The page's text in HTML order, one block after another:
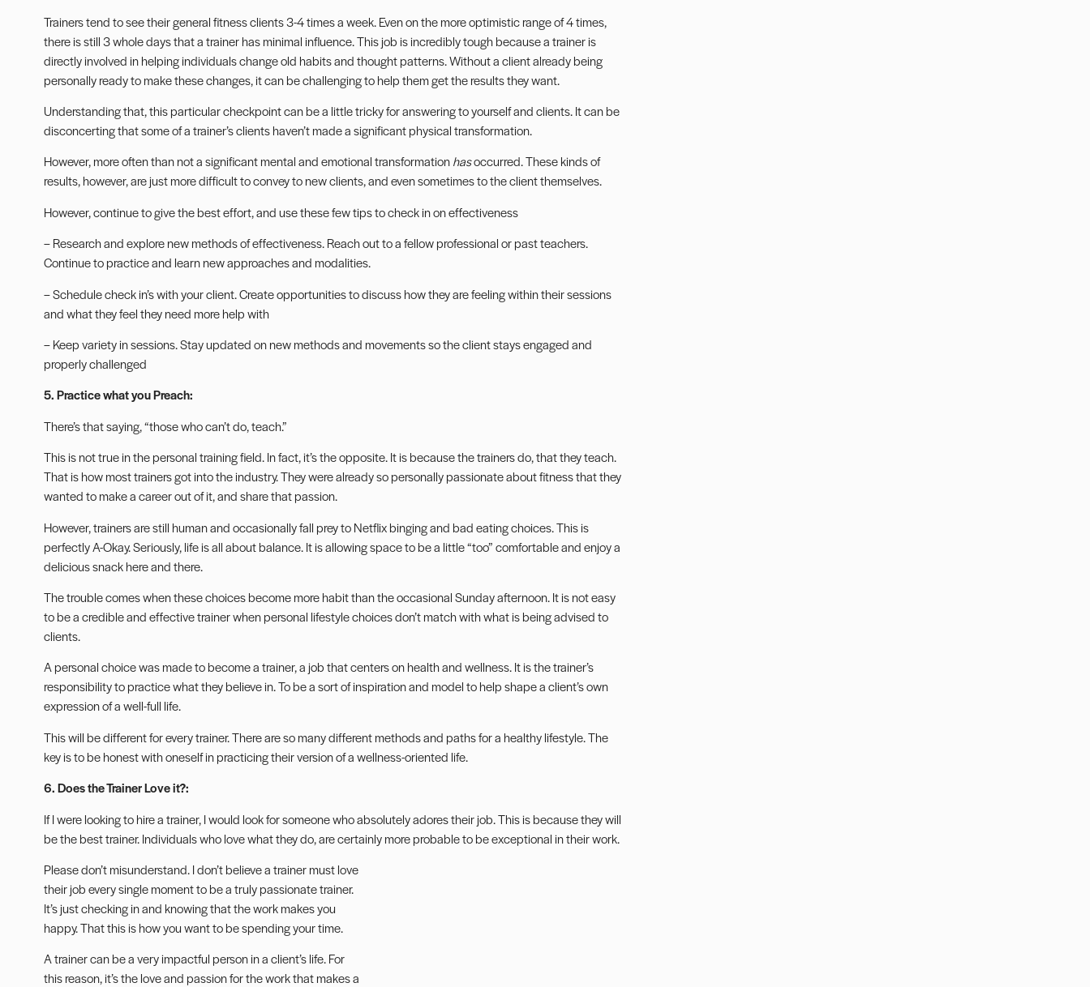
Trainers tend to see their general fitness clients 3-4 times a week. Even on the more optimistic range of 4 times,
there is still 3 whole days that a trainer has minimal influence. This job is incredibly tough because a trainer is
directly involved in helping individuals change old habits and thought patterns. Without a client already being
personally ready to make these changes, it can be challenging to help them get the results they want.
Understanding that, this particular checkpoint can be a little tricky for answering to yourself and clients. It can be
disconcerting that some of a trainer’s clients haven’t made a significant physical transformation.
However, more often than not a significant mental and emotional transformationhasoccurred. These kinds of
results, however, are just more difficult to convey to new clients, and even sometimes to the client themselves.
However, continue to give the best effort, and use these few tips to check in on effectiveness
– Research and explore new methods of effectiveness. Reach out to a fellow professional or past teachers.
Continue to practice and learn new approaches and modalities.
– Schedule check in’s with your client. Create opportunities to discuss how they are feeling within their sessions
and what they feel they need more help with
– Keep variety in sessions. Stay updated on new methods and movements so the client stays engaged and
properly challenged
5. Practice what you Preach:
There’s that saying, “those who can’t do, teach.”
This is not true in the personal training field. In fact, it’s the opposite. It is because the trainers do, that they teach.
That is how most trainers got into the industry. They were already so personally passionate about fitness that they
wanted to make a career out of it, and share that passion.
However, trainers are still human and occasionally fall prey to Netflix binging and bad eating choices. This is
perfectly A-Okay. Seriously, life is all about balance. It is allowing space to be a little “too” comfortable and enjoy a
delicious snack here and there.
The trouble comes when these choices become more habit than the occasional Sunday afternoon. It is not easy
to be a credible and effective trainer when personal lifestyle choices don’t match with what is being advised to
clients.
A personal choice was made to become a trainer, a job that centers on health and wellness. It is the trainer’s
responsibility to practice what they believe in. To be a sort of inspiration and model to help shape a client’s own
expression of a well-full life.
This will be different for every trainer. There are so many different methods and paths for a healthy lifestyle. The
key is to be honest with oneself in practicing their version of a wellness-oriented life.
6. Does the Trainer Love it?:
If I were looking to hire a trainer, I would look for someone who absolutely adores their job. This is because they will
be the best trainer. Individuals who love what they do, are certainly more probable to be exceptional in their work.
Please don’t misunderstand. I don’t believe a trainer must love
their job every single moment to be a truly passionate trainer.
It’s just checking in and knowing that the work makes you
happy. That this is how you want to be spending your time.
A trainer can be a very impactful person in a client’s life. For
this reason, it’s the love and passion for the work that makes a